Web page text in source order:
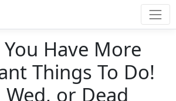
Have More
Things To Do!
Wed, or Dead